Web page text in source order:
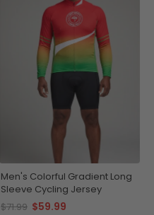
Men's Colorful Gradient Long
Sleeve Cycling Jersey
$71.99 $59.99